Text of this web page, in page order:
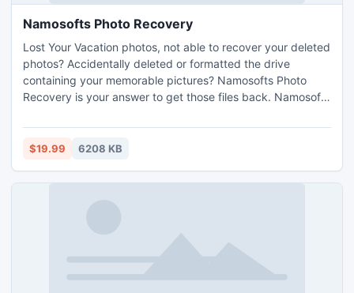
Namosofts Photo Recovery
Lost Your Vacation photos, not able to recover your deleted
photos? Accidentally deleted or formatted the drive
containing your memorable pictures? Namosofts Photo
Recovery is your answer to get those files back. Namosofts
picture file due to any reason of data loss.
$19.99 6208 KB